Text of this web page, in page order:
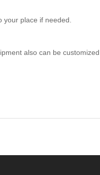
place if needed.
also can be customized